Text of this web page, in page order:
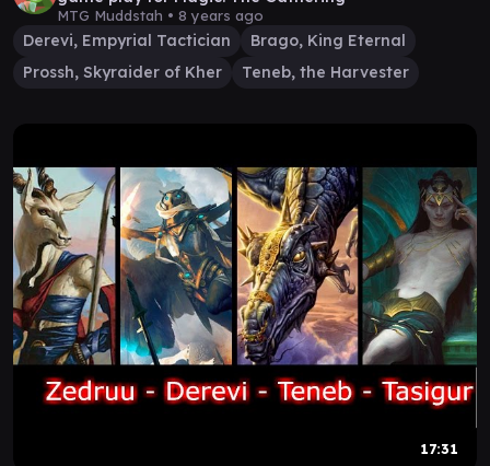
MTG Muddstah • 8 years ago
Derevi, Empyrial Tactician
Brago, King Eternal
Prossh, Skyraider of Kher
Teneb, the Harvester
17:31